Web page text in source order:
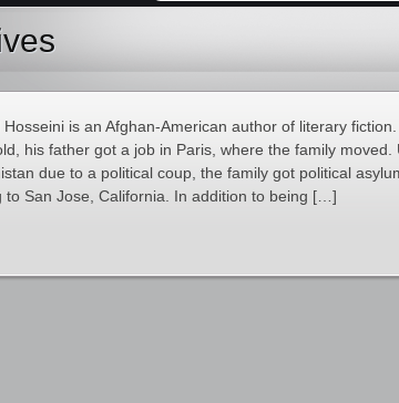
Hosseini is an Afghan-American author of literary
his father got a job in Paris, where the family
due to a political coup, the family got political
to San Jose, California. In addition to being […]